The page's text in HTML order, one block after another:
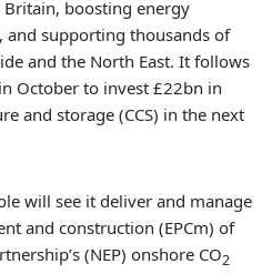
boosting energy
and supporting thousands of
and the North East. It follows
October to invest £22bn in
and storage (CCS) in the next
will see it deliver and manage
and construction (EPCm) of
(NEP) onshore CO2